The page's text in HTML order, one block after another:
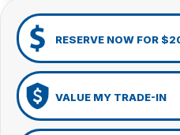
RESERVE NOW FOR
VALUE MY TRADE-IN